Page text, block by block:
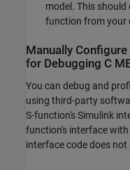
model. This
function from your
Manually Configure
for Debugging C
You can debug and
using third-party
S-function's Simulink
function's interface with
interface code does